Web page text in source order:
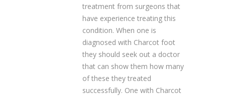
treatment from surgeons that
have experience treating this
condition. When one is
diagnosed with Charcot foot
they should seek out a doctor
that can show them how many
of these they treated
successfully. One with Charcot